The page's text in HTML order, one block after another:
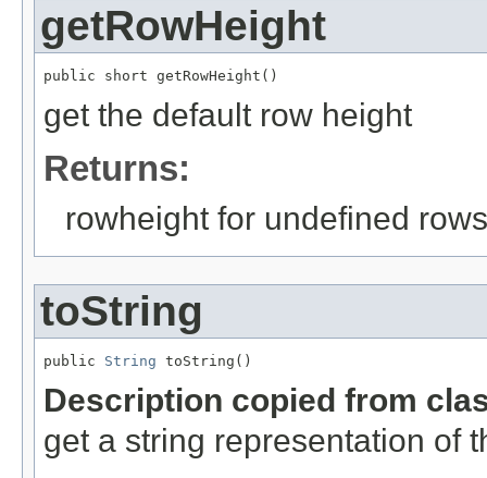
getRowHeight
public short getRowHeight()
get the default row height
Returns:
rowheight for undefined
toString
public String toString()
Description copied from
get a string representation of